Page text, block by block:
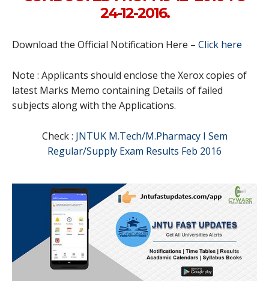
24-12-2016.
Download the Official Notification Here – Click here
Note : Applicants should enclose the Xerox copies of
latest Marks Memo containing Details of failed
subjects along with the Applications.
Check : JNTUK M.Tech/M.Pharmacy I Sem
Regular/Supply Exam Results Feb 2016